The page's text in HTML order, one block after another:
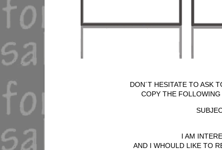
DON´T HESITATE TO ASK
COPY THE
I AM
AND I WHOULD LIKE TO